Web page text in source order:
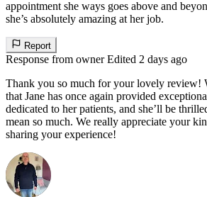
appointment she ways goes above and
she’s absolutely amazing at her job.
Report
Response from owner Edited 2 days ago
Thank you so much for your lovely review!
that Jane has once again provided
dedicated to her patients, and she’ll be
mean so much. We really appreciate your
sharing your experience!